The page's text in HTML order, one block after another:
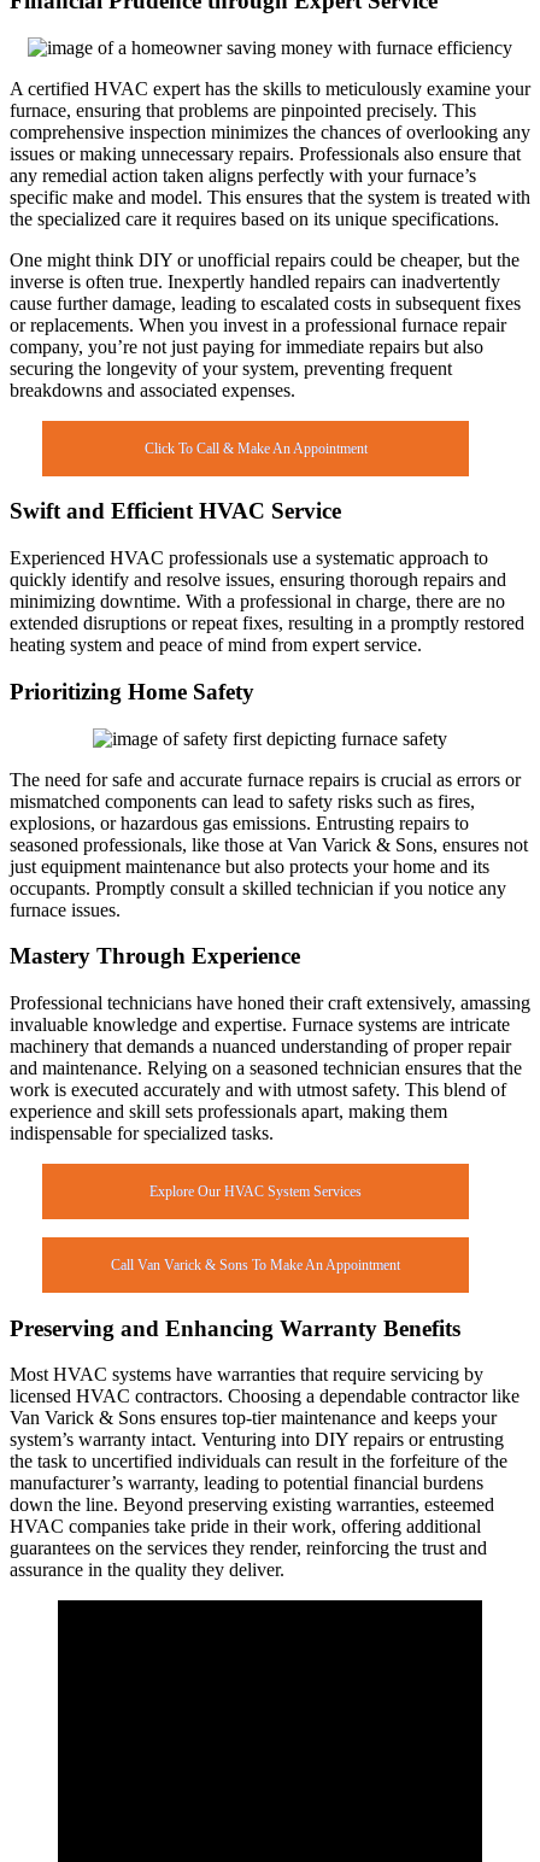
A certified HVAC expert has the skills to meticulously examine your
furnace, ensuring that problems are pinpointed precisely. This
comprehensive inspection minimizes the chances of overlooking any
issues or making unnecessary repairs. Professionals also ensure that
any remedial action taken aligns perfectly with your furnace’s
specific make and model. This ensures that the system is treated with
the specialized care it requires based on its unique specifications.
One might think DIY or unofficial repairs could be cheaper, but the
inverse is often true. Inexpertly handled repairs can inadvertently
cause further damage, leading to escalated costs in subsequent fixes
or replacements. When you invest in a professional furnace repair
company, you’re not just paying for immediate repairs but also
securing the longevity of your system, preventing frequent
breakdowns and associated expenses.
Click To Call & Make An Appointment
Swift and Efficient HVAC Service
Experienced HVAC professionals use a systematic approach to
quickly identify and resolve issues, ensuring thorough repairs and
minimizing downtime. With a professional in charge, there are no
extended disruptions or repeat fixes, resulting in a promptly restored
heating system and peace of mind from expert service.
Prioritizing Home Safety
The need for safe and accurate furnace repairs is crucial as errors or
mismatched components can lead to safety risks such as fires,
explosions, or hazardous gas emissions. Entrusting repairs to
seasoned professionals, like those at Van Varick & Sons, ensures not
just equipment maintenance but also protects your home and its
occupants. Promptly consult a skilled technician if you notice any
furnace issues.
Mastery Through Experience
Professional technicians have honed their craft extensively, amassing
invaluable knowledge and expertise. Furnace systems are intricate
machinery that demands a nuanced understanding of proper repair
and maintenance. Relying on a seasoned technician ensures that the
work is executed accurately and with utmost safety. This blend of
experience and skill sets professionals apart, making them
indispensable for specialized tasks.
Explore Our HVAC System Services
Call Van Varick & Sons To Make An Appointment
Preserving and Enhancing Warranty Benefits
Most HVAC systems have warranties that require servicing by
licensed HVAC contractors. Choosing a dependable contractor like
Van Varick & Sons ensures top-tier maintenance and keeps your
system’s warranty intact. Venturing into DIY repairs or entrusting
the task to uncertified individuals can result in the forfeiture of the
manufacturer’s warranty, leading to potential financial burdens
down the line. Beyond preserving existing warranties, esteemed
HVAC companies take pride in their work, offering additional
guarantees on the services they render, reinforcing the trust and
assurance in the quality they deliver.